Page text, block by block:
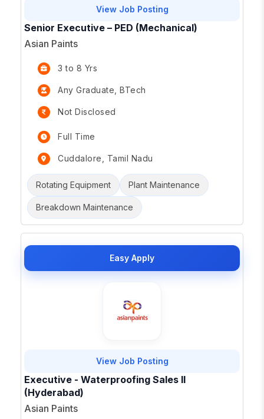
View Job Posting
Senior Executive – PED (Mechanical)
Asian Paints
3 to 8 Yrs
Any Graduate, BTech
Not Disclosed
Full Time
Cuddalore, Tamil Nadu
Rotating Equipment Plant Maintenance
Breakdown Maintenance
Easy Apply
View Job Posting
Executive - Waterproofing Sales II
(Hyderabad)
Asian Paints